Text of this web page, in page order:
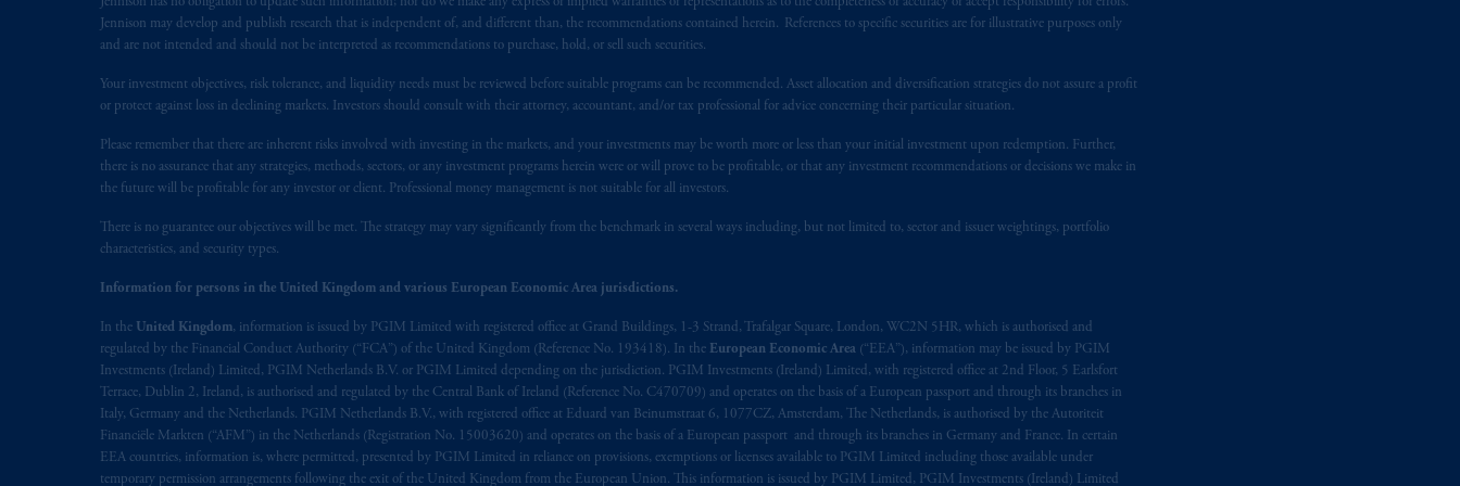
Jennison may develop and publish research that is independent of, and different than, the recommendations contained herein. References to specific securities are for illustrative purposes only
and are not intended and should not be interpreted as recommendations to purchase, hold, or sell such securities.
Your investment objectives, risk tolerance, and liquidity needs must be reviewed before suitable programs can be recommended. Asset allocation and diversification strategies do not assure a profit
or protect against loss in declining markets. Investors should consult with their attorney, accountant, and/or tax professional for advice concerning their particular situation.
Please remember that there are inherent risks involved with investing in the markets, and your investments may be worth more or less than your initial investment upon redemption. Further,
there is no assurance that any strategies, methods, sectors, or any investment programs herein were or will prove to be profitable, or that any investment recommendations or decisions we make in
the future will be profitable for any investor or client. Professional money management is not suitable for all investors.
There is no guarantee our objectives will be met. The strategy may vary significantly from the benchmark in several ways including, but not limited to, sector and issuer weightings, portfolio
characteristics, and security types.
Information for persons in the United Kingdom and various European Economic Area jurisdictions.
In the United Kingdom, information is issued by PGIM Limited with registered office at Grand Buildings, 1-3 Strand, Trafalgar Square, London, WC2N 5HR, which is authorised and
regulated by the Financial Conduct Authority (“FCA”) of the United Kingdom (Reference No. 193418). In the European Economic Area (“EEA”), information may be issued by PGIM
Investments (Ireland) Limited, PGIM Netherlands B.V. or PGIM Limited depending on the jurisdiction. PGIM Investments (Ireland) Limited, with registered office at 2nd Floor, 5 Earlsfort
Terrace, Dublin 2, Ireland, is authorised and regulated by the Central Bank of Ireland (Reference No. C470709) and operates on the basis of a European passport and through its branches in
Italy, Germany and the Netherlands. PGIM Netherlands B.V., with registered office at Eduard van Beinumstraat 6, 1077CZ, Amsterdam, The Netherlands, is authorised by the Autoriteit
Financiële Markten (“AFM”) in the Netherlands (Registration No. 15003620) and operates on the basis of a European passport and through its branches in Germany and France. In certain
EEA countries, information is, where permitted, presented by PGIM Limited in reliance on provisions, exemptions or licenses available to PGIM Limited including those available under
temporary permission arrangements following the exit of the United Kingdom from the European Union. This information is issued by PGIM Limited, PGIM Investments (Ireland) Limited
service of process of PGIM, Inc. in the applicable Provinces of Canada are as follows: inQuébec: Borden Ladner Gervais LLP, 1000 de La
Street West, Suite 900 Montréal, QC H3B 5H4; inBritish Columbia: Borden Ladner Gervais LLP, 1200 Waterfront Centre, 200 Burrard Street,
Cox & Palmer, Q.C., 1100 Purdy’s Wharf Tower One, 1959 Upper Water Street, P.O. Box 2380 -
Stn
Central RPO, Halifax, NS B3J 3E5; in
Prudential Financial, Inc. of the United States is not affiliated in any manner with Prudential plc, incorporated in the United Kingdom or with
Prudential Assurance Company, a subsidiary of M&G plc, incorporated in the United Kingdom. PGIM, the PGIM logo and Rock design are service
marks of PFI and its related entities, registered in many jurisdictionsworldwide.
The information on this website is not intended as investment advice and is not a recommendation about managing or
The parties confirm that it is their express wish that this Agreement, as well as any other documents relating theretohave been and shall be drawn up in
the English language only. Les parties aux présentes confirment leur volonté que cette convention, de même que tous les documents
rattachant soient rédigés en langue anglaiseseulement.
© 2026 Prudential Financial, Inc. and its related entities.